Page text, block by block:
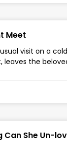
Meet
visit on a
leaves the
Can She Un-